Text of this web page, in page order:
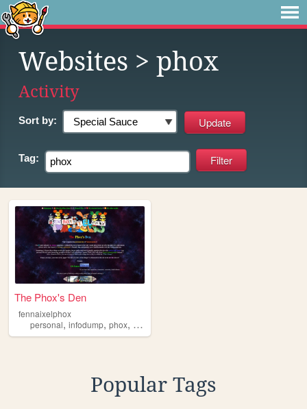
Websites > phox
Activity
Sort by:
Tag:
The Phox's Den
fennaixelphox
personal, infodump, phox, gaming
Popular Tags